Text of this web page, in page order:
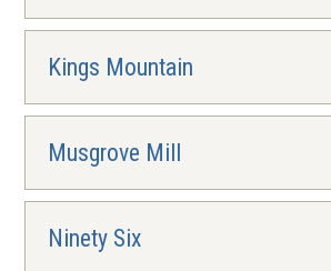
Kings Mountain
Musgrove Mill
Ninety Six